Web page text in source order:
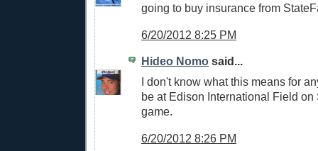
going to buy insurance from
6/20/2012 8:25 PM
Hideo Nomo said...
I don't know what this means for
be at Edison International Field on
game.
6/20/2012 8:26 PM